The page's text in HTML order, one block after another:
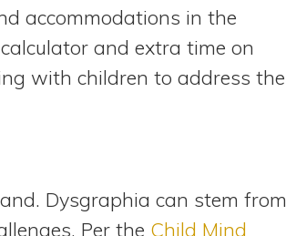
accommodations in the
and extra time on
with children to address the
Dysgraphia can stem from
Per the Child Mind